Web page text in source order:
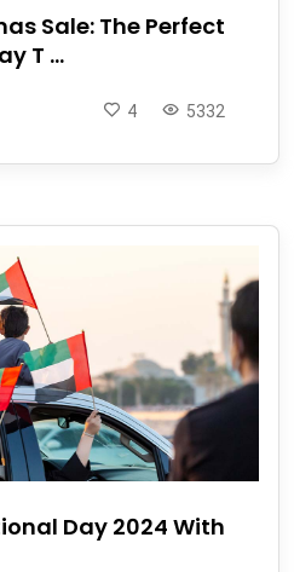
Sale: The Perfect
T ...
5332
4
Day 2024 With